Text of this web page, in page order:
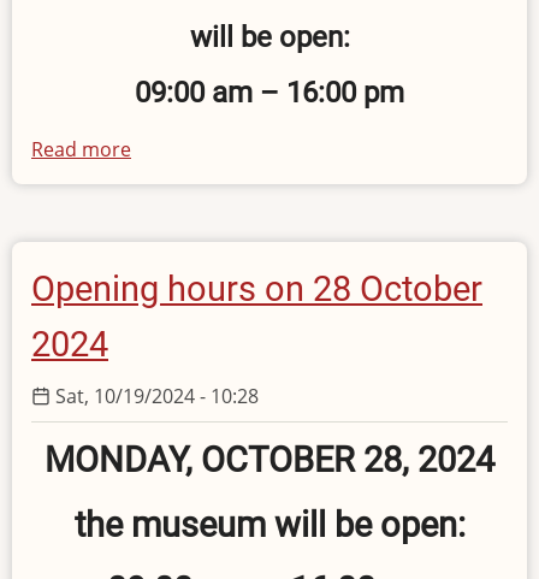
will be open:
09:00 am – 16:00 pm
Read more
Holiday
Hours
the
Opening hours on 28 October
2024
Sat, 10/19/2024 - 10:28
MONDAY, OCTOBER 28, 2024
the museum will be open: